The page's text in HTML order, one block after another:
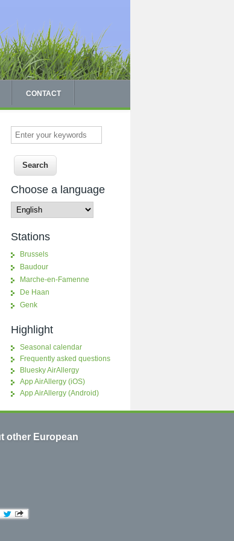
CONTACT
Enter your keywords
Choose a language
Stations
Brussels
Baudour
Marche-en-Famenne
De Haan
Genk
Highlight
Seasonal calendar
Frequently asked questions
Bluesky AirAllergy
App AirAllergy (iOS)
App AirAllergy (Android)
other European